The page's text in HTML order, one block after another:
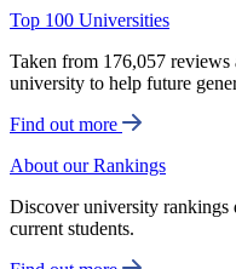
Top 100 Universities
Taken from 176,057 reviews
university to help future
Find out more
About our Rankings
Discover university rankings
current students.